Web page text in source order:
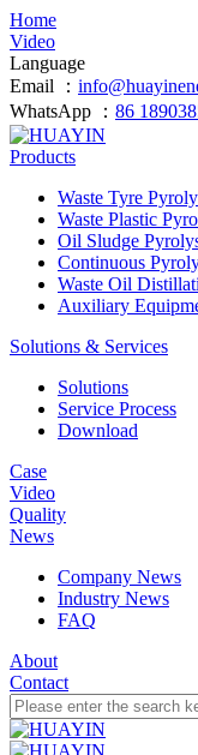
Home
Video
Language
Email ：
WhatsApp ： 86
Products
Waste Tyre
Waste Plastic
Oil Sludge
Continuous
Waste Oil
Auxiliary
Solutions & Services
Solutions
Service Process
Download
Case
Video
Quality
News
Company News
Industry News
FAQ
About
Contact